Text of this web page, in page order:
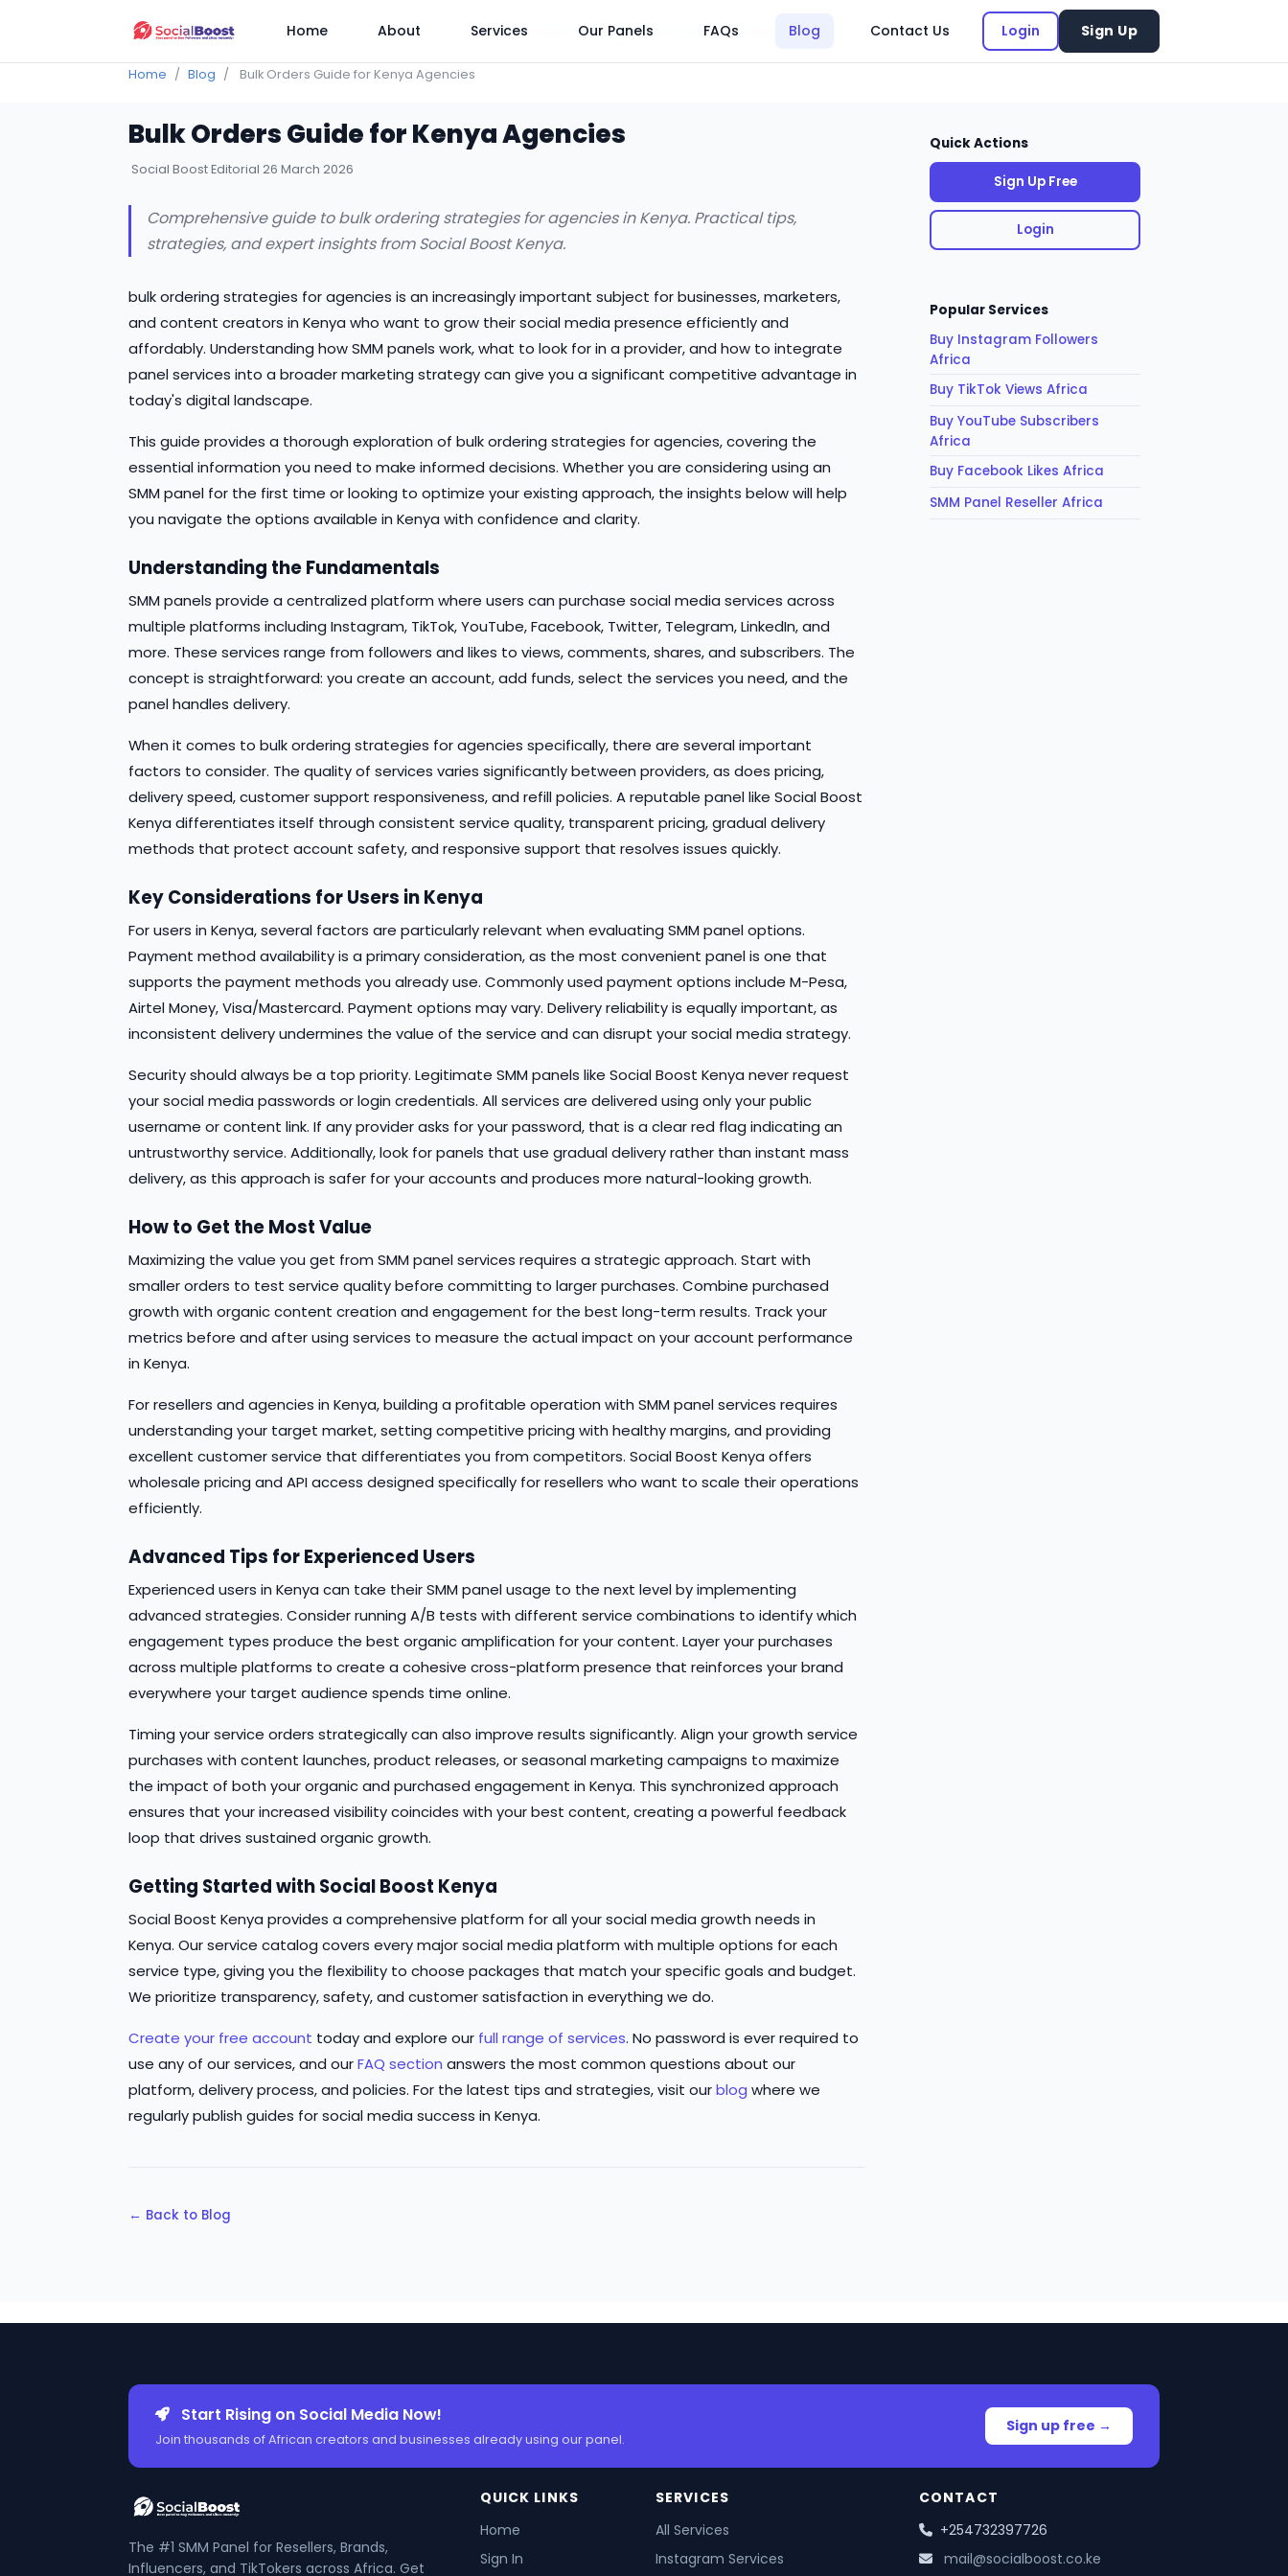
Click Here to Learn How this Site Works
Home About Services Our Panels FAQs Blog Contact Us Login Sign Up
Home Blog Bulk Orders Guide for Kenya Agencies
Bulk Orders Guide for Kenya Agencies
Social Boost Editorial 26 March 2026
Comprehensive guide to bulk ordering strategies for agencies in Kenya. Practical tips,
strategies, and expert insights from Social Boost Kenya.
bulk ordering strategies for agencies is an increasingly important subject for businesses, marketers,
and content creators in Kenya who want to grow their social media presence efficiently and
affordably. Understanding how SMM panels work, what to look for in a provider, and how to integrate
panel services into a broader marketing strategy can give you a significant competitive advantage in
today's digital landscape.
This guide provides a thorough exploration of bulk ordering strategies for agencies, covering the
essential information you need to make informed decisions. Whether you are considering using an
SMM panel for the first time or looking to optimize your existing approach, the insights below will help
you navigate the options available in Kenya with confidence and clarity.
Understanding the Fundamentals
SMM panels provide a centralized platform where users can purchase social media services across
multiple platforms including Instagram, TikTok, YouTube, Facebook, Twitter, Telegram, LinkedIn, and
more. These services range from followers and likes to views, comments, shares, and subscribers. The
concept is straightforward: you create an account, add funds, select the services you need, and the
panel handles delivery.
When it comes to bulk ordering strategies for agencies specifically, there are several important
factors to consider. The quality of services varies significantly between providers, as does pricing,
delivery speed, customer support responsiveness, and refill policies. A reputable panel like Social Boost
Kenya differentiates itself through consistent service quality, transparent pricing, gradual delivery
methods that protect account safety, and responsive support that resolves issues quickly.
Key Considerations for Users in Kenya
For users in Kenya, several factors are particularly relevant when evaluating SMM panel options.
Payment method availability is a primary consideration, as the most convenient panel is one that
supports the payment methods you already use. Commonly used payment options include M-Pesa,
Airtel Money, Visa/Mastercard. Payment options may vary. Delivery reliability is equally important, as
inconsistent delivery undermines the value of the service and can disrupt your social media strategy.
Security should always be a top priority. Legitimate SMM panels like Social Boost Kenya never request
your social media passwords or login credentials. All services are delivered using only your public
username or content link. If any provider asks for your password, that is a clear red flag indicating an
untrustworthy service. Additionally, look for panels that use gradual delivery rather than instant mass
delivery, as this approach is safer for your accounts and produces more natural-looking growth.
How to Get the Most Value
Maximizing the value you get from SMM panel services requires a strategic approach. Start with
smaller orders to test service quality before committing to larger purchases. Combine purchased
growth with organic content creation and engagement for the best long-term results. Track your
metrics before and after using services to measure the actual impact on your account performance
in Kenya.
For resellers and agencies in Kenya, building a profitable operation with SMM panel services requires
understanding your target market, setting competitive pricing with healthy margins, and providing
excellent customer service that differentiates you from competitors. Social Boost Kenya offers
wholesale pricing and API access designed specifically for resellers who want to scale their operations
efficiently.
Advanced Tips for Experienced Users
Experienced users in Kenya can take their SMM panel usage to the next level by implementing
advanced strategies. Consider running A/B tests with different service combinations to identify which
engagement types produce the best organic amplification for your content. Layer your purchases
across multiple platforms to create a cohesive cross-platform presence that reinforces your brand
everywhere your target audience spends time online.
Timing your service orders strategically can also improve results significantly. Align your growth service
purchases with content launches, product releases, or seasonal marketing campaigns to maximize
the impact of both your organic and purchased engagement in Kenya. This synchronized approach
ensures that your increased visibility coincides with your best content, creating a powerful feedback
loop that drives sustained organic growth.
Getting Started with Social Boost Kenya
Social Boost Kenya provides a comprehensive platform for all your social media growth needs in
Kenya. Our service catalog covers every major social media platform with multiple options for each
service type, giving you the flexibility to choose packages that match your specific goals and budget.
We prioritize transparency, safety, and customer satisfaction in everything we do.
Create your free account today and explore our full range of services. No password is ever required to
use any of our services, and ourFAQ section answers the most common questions about our
platform, delivery process, and policies. For the latest tips and strategies, visit ourblog where we
regularly publish guides for social media success in Kenya.
← Back to Blog
Quick Actions
Sign Up Free
Login
Popular Services
Buy Instagram Followers
Africa
Buy TikTok Views Africa
Buy YouTube Subscribers
Africa
Buy Facebook Likes Africa
SMM Panel Reseller Africa
Start Rising on Social Media Now!
Join thousands of African creators and businesses already using our panel.
Sign up free →
The #1 SMM Panel for Resellers, Brands,
Influencers, and TikTokers across Africa. Get
QUICK LINKS
Home
Sign In
SERVICES
All Services
Instagram Services
CONTACT
+254732397726
mail@socialboost.co.ke